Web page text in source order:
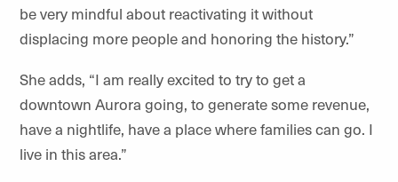
be very mindful about reactivating it without
displacing more people and honoring the history.”
She adds, “I am really excited to try to get a
downtown Aurora going, to generate some revenue,
have a nightlife, have a place where families can go. I
live in this area.”